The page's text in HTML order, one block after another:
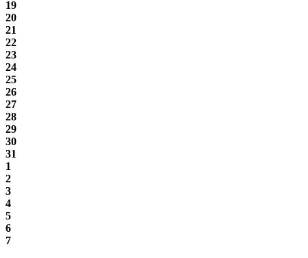
19
20
21
22
23
24
25
26
27
28
29
30
31
1
2
3
4
5
6
7